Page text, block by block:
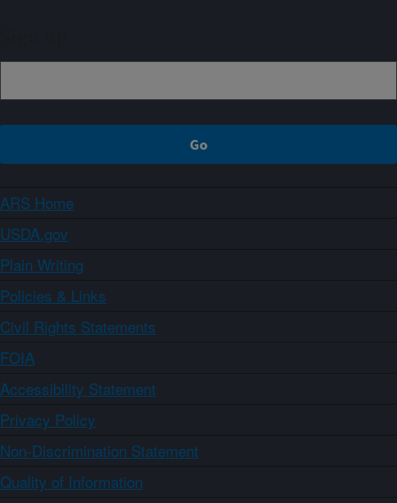
ARS Home
USDA.gov
Plain Writing
Policies & Links
Civil Rights Statements
FOIA
Accessibility Statement
Privacy Policy
Non-Discrimination Statement
Quality of Information